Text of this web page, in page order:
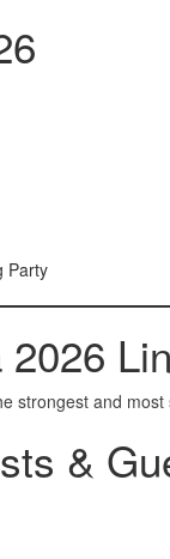
Party
strongest and
&